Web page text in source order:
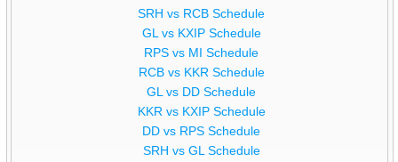
SRH vs RCB Schedule
GL vs KXIP Schedule
RPS vs MI Schedule
RCB vs KKR Schedule
GL vs DD Schedule
KKR vs KXIP Schedule
DD vs RPS Schedule
SRH vs GL Schedule